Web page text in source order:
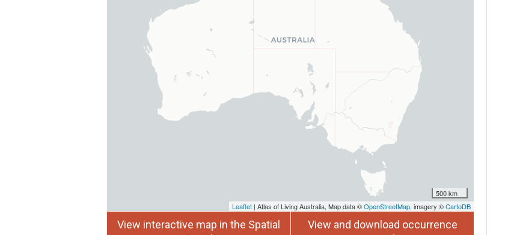
500 km
Leaflet | Atlas of Living Australia, Map data ©OpenStreetMap, imagery ©CartoDB
View interactive map in the Spatial
View and download occurrence